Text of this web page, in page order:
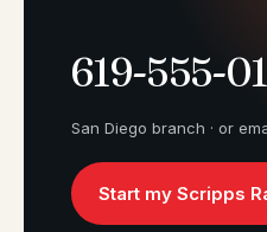
619-555-
San Diego branch · or
Start my Scripps